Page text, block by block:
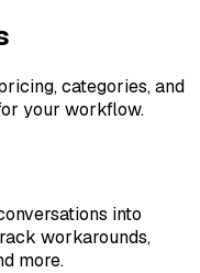
categories, and
your workflow.
into
workarounds,
more.